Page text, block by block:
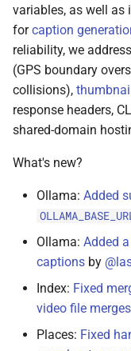
variables, as well as
forcaption
reliability, we
(GPS boundary
collisions),
response headers,
shared-domain
What's new?
Ollama: Added
Ollama: Added
captions by
Index: Fixed
video file merges
Places: Fixed